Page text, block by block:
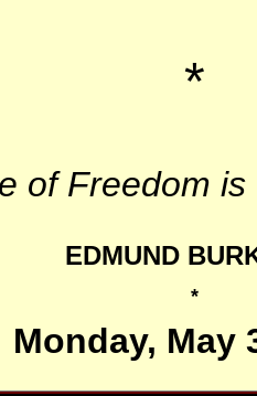
*
of Freedom
EDMUND
*
Monday, May